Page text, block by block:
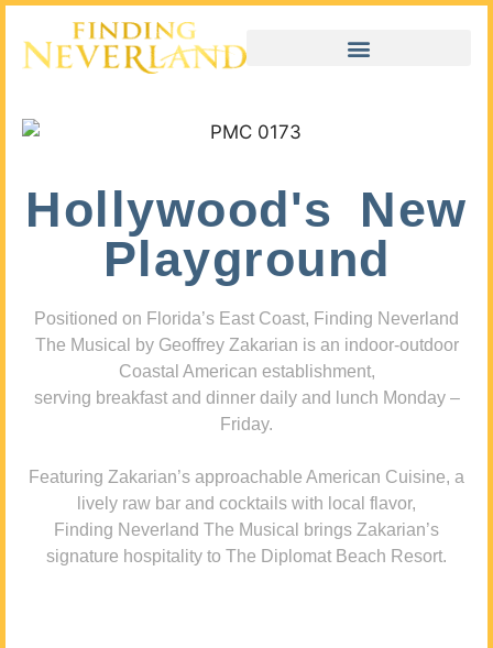
Hollywood's New
Playground
Positioned on Florida’s East Coast, Finding Neverland
The Musical by Geoffrey Zakarian is an indoor-outdoor
Coastal American establishment,
serving breakfast and dinner daily and lunch Monday –
Friday.
Featuring Zakarian’s approachable American Cuisine, a
lively raw bar and cocktails with local flavor,
Finding Neverland The Musical brings Zakarian’s
signature hospitality to The Diplomat Beach Resort.